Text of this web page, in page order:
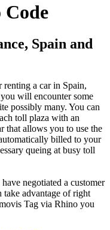
Code
Spain and
a car in Spain,
will encounter some
possibly many. You can
toll plaza with an
that allows you to use the
billed to your
queing at busy toll
negotiated a customer
take advantage of right
Tag via Rhino you